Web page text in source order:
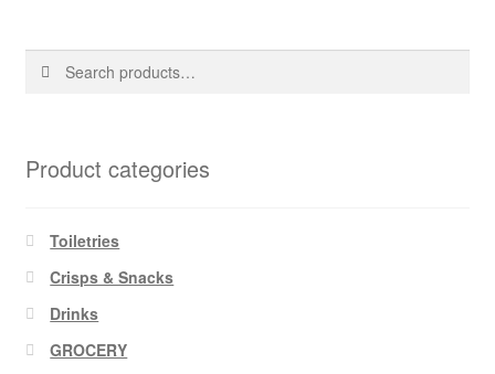
Search
Search
Product categories
Toiletries
Crisps & Snacks
Drinks
GROCERY